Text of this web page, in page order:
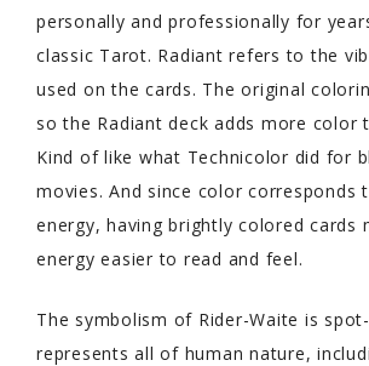
personally and professionally for
classic Tarot. Radiant refers to the
used on the cards. The original
so the Radiant deck adds more color
Kind of like what Technicolor did for
movies. And since color corresponds
energy, having brightly colored cards
energy easier to read and feel.
The symbolism of Rider-Waite is
represents all of human nature,